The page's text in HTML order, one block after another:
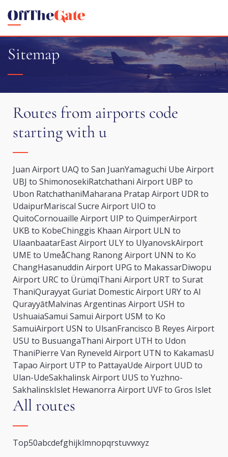
Sitemap
Routes from airports code
starting with u
Juan Airport UAQ to San JuanYamaguchi Ube Airport
UBJ to ShimonosekiRatchathani Airport UBP to
Ubon RatchathaniMaharana Pratap Airport UDR to
UdaipurMariscal Sucre Airport UIO to
QuitoCornouaille Airport UIP to QuimperAirport
UKB to KobeChinggis Khaan Airport ULN to
UlaanbaatarEast Airport ULY to UlyanovskAirport
UME to UmeåChang Ranong Airport UNN to Ko
ChangHasanuddin Airport UPG to MakassarDiwopu
Airport URC to ÜrümqiThani Airport URT to Surat
ThaniQurayyat Guriat Domestic Airport URY to Al
QurayyātMalvinas Argentinas Airport USH to
UshuaiaSamui Samui Airport USM to Ko
SamuiAirport USN to UlsanFrancisco B Reyes Airport
USU to BusuangaThani Airport UTH to Udon
ThaniPierre Van Ryneveld Airport UTN to KakamasU
Tapao Airport UTP to PattayaUde Airport UUD to
Ulan-UdeSakhalinsk Airport UUS to Yuzhno-
SakhalinskIslet Hewanorra Airport UVF to Gros Islet
All routes
Top50abcdefghijklmnopqrstuvwxyz